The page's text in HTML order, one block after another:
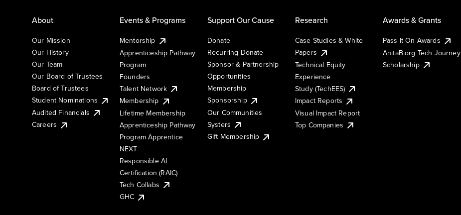
About
Our Mission
Our History
Our Team
Our Board of Trustees
Board of Trustees
Student Nominations
Audited Financials
Careers
Events & Programs
Mentorship
Apprenticeship Pathway
Program
Founders
Talent Network
Membership
Lifetime Membership
Apprenticeship Pathway
Program Apprentice
NEXT
Responsible AI
Certification (RAIC)
Tech Collabs
GHC
Support Our Cause
Donate
Recurring Donate
Sponsor & Partnership
Opportunities
Membership
Sponsorship
Our Communities
Systers
Gift Membership
Research
Case Studies & White
Papers
Technical Equity
Experience
Study (TechEES)
Impact Reports
Visual Impact Report
Top Companies
Awards & Grants
Pass It On Awards
AnitaB.org Tech Journey
Scholarship